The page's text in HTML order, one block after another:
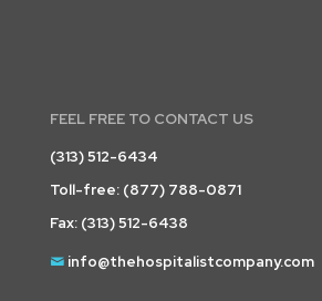
FEEL FREE TO CONTACT US
(313) 512-6434
Toll-free: (877) 788-0871
Fax: (313) 512-6438
info@thehospitalistcompany.com